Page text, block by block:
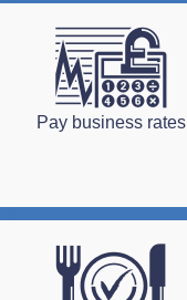
Pay business rates